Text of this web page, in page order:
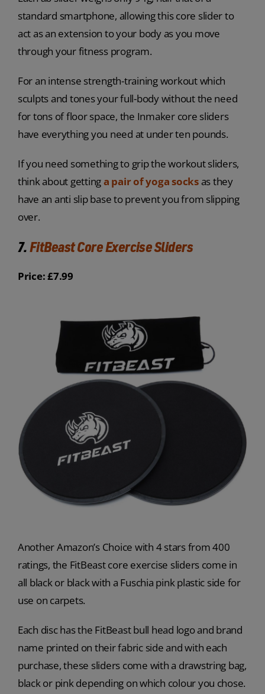
standard smartphone, allowing this core slider to
act as an extension to your body as you move
through your fitness program.
For an intense strength-training workout which
sculpts and tones your full-body without the need
for tons of floor space, the Inmaker core sliders
have everything you need at under ten pounds.
If you need something to grip the workout sliders,
think about gettinga pair of yoga socks as they
have an anti slip base to prevent you from slipping
over.
7.FitBeast Core Exercise Sliders
Price: £7.99
Another Amazon’s Choice with 4 stars from 400
ratings, the FitBeast core exercise sliders come in
all black or black with a Fuschia pink plastic side for
use on carpets.
Each disc has the FitBeast bull head logo and brand
name printed on their fabric side and with each
purchase, these sliders come with a drawstring bag,
black or pink depending on which colour you chose.